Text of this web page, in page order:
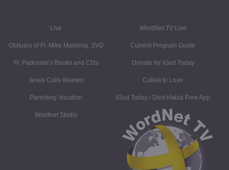
Live WordNet TV Live
Obituary of Fr. Mike Manning, SVD Current Program Guide
Fr. Padovani’s Books and CDs Donate for iGod Today
Jesus Calls Women Called to Love
Parenting Vocation iGod Today / Dios Habla Free App
Wordnet Studio